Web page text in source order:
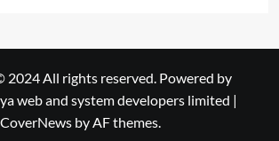
All rights reserved. Powered by
web and system developers limited |
CoverNewsby AF themes.